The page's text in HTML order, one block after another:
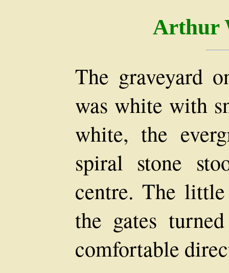
Arthur
The graveyard
was white with
white, the
spiral stone
centre. The
the gates
comfortable